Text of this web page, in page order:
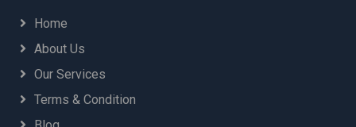
Home
About Us
Our Services
Terms & Condition